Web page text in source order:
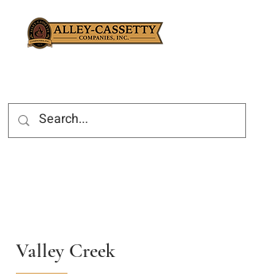
Valley Creek